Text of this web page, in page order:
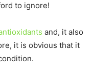
to ignore!
and, it also
it is obvious that it